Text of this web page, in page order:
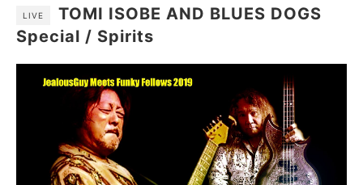
LIVE
TOMI ISOBE AND BLUES DOGS
Special / Spirits